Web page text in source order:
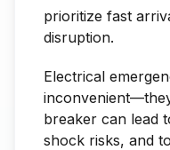
prioritize fast
disruption.
Electrical
breaker can lead
shock risks, and